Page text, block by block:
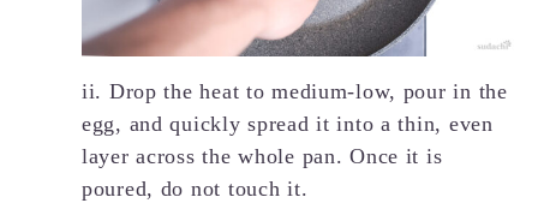
ii. Drop the heat to medium-low, pour in the
egg, and quickly spread it into a thin, even
layer across the whole pan. Once it is
poured, do not touch it.